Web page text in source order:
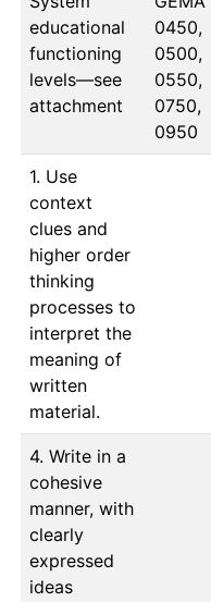
educational
functioning
levels—see
attachment
0450,
0500,
0550,
0750,
0950
1. Use
context
clues and
higher order
thinking
processes to
interpret the
meaning of
written
material.
4. Write in a
cohesive
manner, with
clearly
expressed
ideas